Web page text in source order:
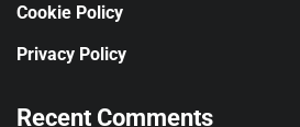
Cookie Policy
Privacy Policy
Recent Comments